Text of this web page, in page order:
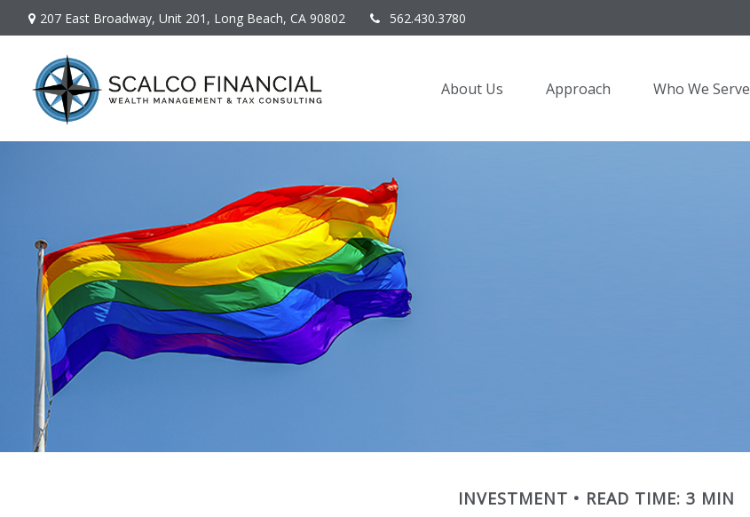
207 East Broadway, Unit 201, Long Beach, CA 90802 562.430.3780
About Us Approach Who We Serve
INVESTMENT READ TIME: 3 MIN